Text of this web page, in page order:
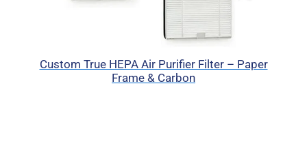
Custom True HEPA Air Purifier Filter – Paper
Frame & Carbon